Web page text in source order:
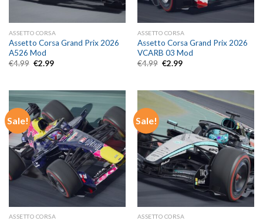
ASSETTO CORSA
Assetto Corsa Grand Prix 2026
A526 Mod
€4.99 Original
€2.99Current
ASSETTO CORSA
Assetto Corsa Grand Prix 2026
VCARB 03 Mod
€4.99 Original
€2.99Current
Sale!
ASSETTO CORSA
Sale!
ASSETTO CORSA